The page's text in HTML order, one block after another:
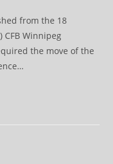
from the 18
CFB Winnipeg
the move of the